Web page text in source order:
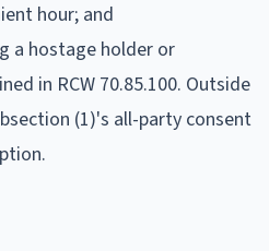
hour; and
a hostage holder or
in RCW 70.85.100. Outside
(1)'s all-party consent